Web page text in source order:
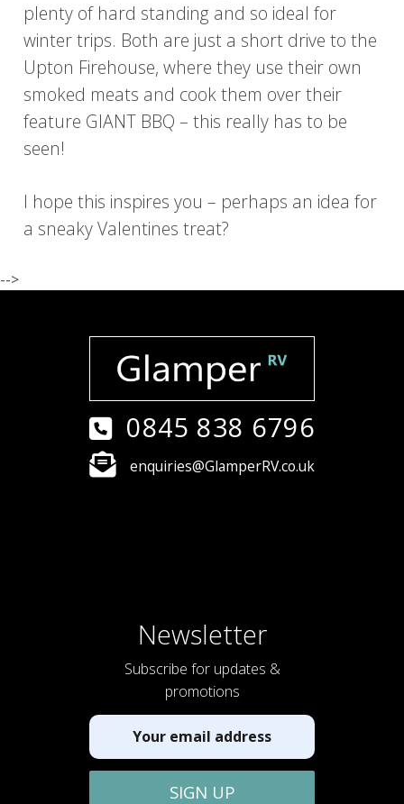
plenty of hard standing and so ideal for
winter trips. Both are just a short drive to the
Upton Firehouse, where they use their own
smoked meats and cook them over their
feature GIANT BBQ – this really has to be
seen!
I hope this inspires you – perhaps an idea for
a sneaky Valentines treat?
-->
0845 838 6796
enquiries@GlamperRV.co.uk
Newsletter
Subscribe for updates &
promotions